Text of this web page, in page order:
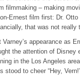
filmmaking – making
Ernest film first: Dr.
that was not really
Varney’s appearance as
the attention of Disney
in the Los Angeles
stood to cheer “Hey,